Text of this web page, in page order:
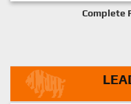
Complete